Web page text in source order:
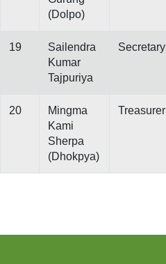
(Dolpo)
19
Sailendra
Kumar
Tajpuriya
Secretary
20
Mingma
Kami
Sherpa
(Dhokpya)
Treasurer